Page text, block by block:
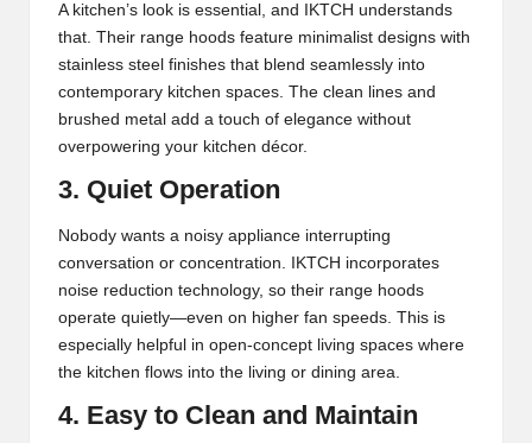
A kitchen’s look is essential, and IKTCH understands
that. Their range hoods feature minimalist designs with
stainless steel finishes that blend seamlessly into
contemporary kitchen spaces. The clean lines and
brushed metal add a touch of elegance without
overpowering your kitchen décor.
3. Quiet Operation
Nobody wants a noisy appliance interrupting
conversation or concentration. IKTCH incorporates
noise reduction technology, so their range hoods
operate quietly—even on higher fan speeds. This is
especially helpful in open-concept living spaces where
the kitchen flows into the living or dining area.
4. Easy to Clean and Maintain